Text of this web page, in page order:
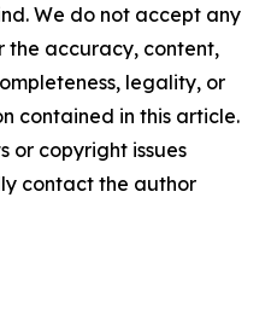
We do not accept any
the accuracy, content,
legality, or
contained in this article.
or copyright issues
contact the author